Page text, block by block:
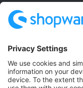
Terms & Conditions